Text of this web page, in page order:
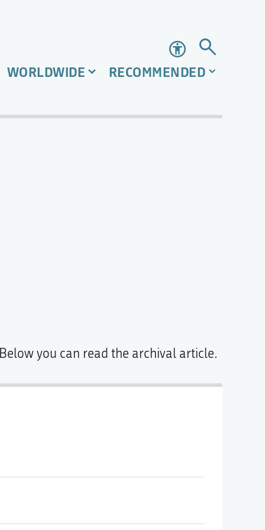
Accessibility
WORLDWIDE RECOMMENDED
you can read the archival article.